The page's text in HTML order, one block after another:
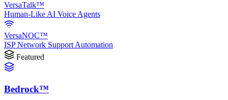
VersaTalk™
Human-Like AI Voice Agents
VersaNOC™
ISP Network Support Automation
Featured
Bedrock™